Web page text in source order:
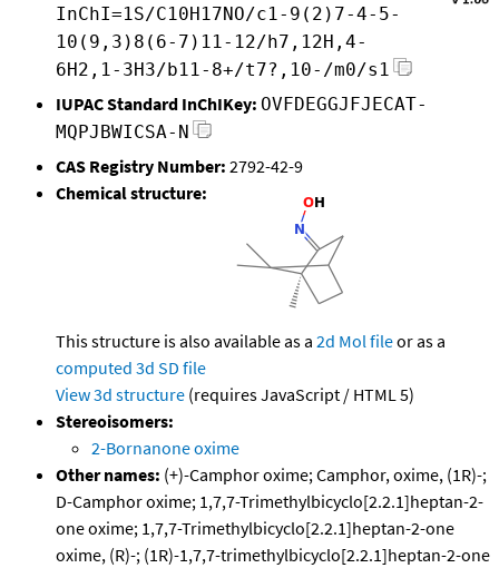
InChI=1S/C10H17NO/c1-9(2)7-4-5-
10(9,3)8(6-7)11-12/h7,12H,4-
6H2,1-3H3/b11-8+/t7?,10-/m0/s1
IUPAC Standard InChIKey: OVFDEGGJFJECAT-
MQPJBWICSA-N
CAS Registry Number: 2792-42-9
Chemical structure:
This structure is also available as a 2d Mol fileor as a
computed 3d SD file
View 3d structure (requires JavaScript / HTML 5)
Stereoisomers:
2-Bornanone oxime
Other names: (+)-Camphor oxime; Camphor, oxime, (1R)-;
D-Camphor oxime; 1,7,7-Trimethylbicyclo[2.2.1]heptan-2-
one oxime; 1,7,7-Trimethylbicyclo[2.2.1]heptan-2-one
oxime, (R)-; (1R)-1,7,7-trimethylbicyclo[2.2.1]heptan-2-one